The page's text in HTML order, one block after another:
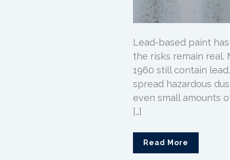
Lead-based paint
the risks remain
1960 still contain
spread hazardous
even small amounts
[…]
Read More